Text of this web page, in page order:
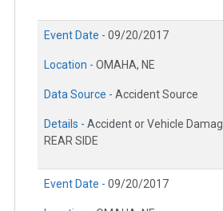
Event Date - 09/20/2017
Location - OMAHA, NE
Data Source - Accident Source
Details - Accident or Vehicle
REAR SIDE
Event Date - 09/20/2017